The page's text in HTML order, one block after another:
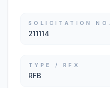
SOLICITATION NO.
211114
TYPE / RFX
RFB